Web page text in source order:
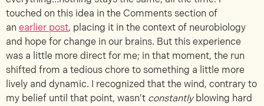
touched on this idea in the Comments section of
an earlier post, placing it in the context of neurobiology
and hope for change in our brains. But this experience
was a little more direct for me; in that moment, the run
shifted from a tedious chore to something a little more
lively and dynamic. I recognized that the wind, contrary to
my belief until that point, wasn’t constantlyblowing hard